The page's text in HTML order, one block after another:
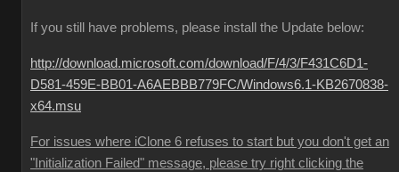
If you still have problems, please install the Update below:
http://download.microsoft.com/download/F/4/3/F431C6D1-
D581-459E-BB01-A6AEBBB779FC/Windows6.1-KB2670838-
x64.msu
For issues where iClone 6 refuses to start but you don't get an
"Initialization Failed" message, please try right clicking the